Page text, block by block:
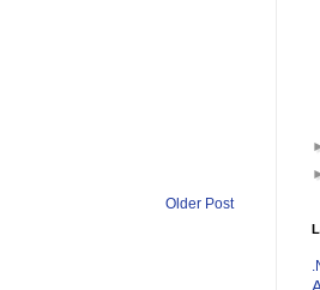
Older Post